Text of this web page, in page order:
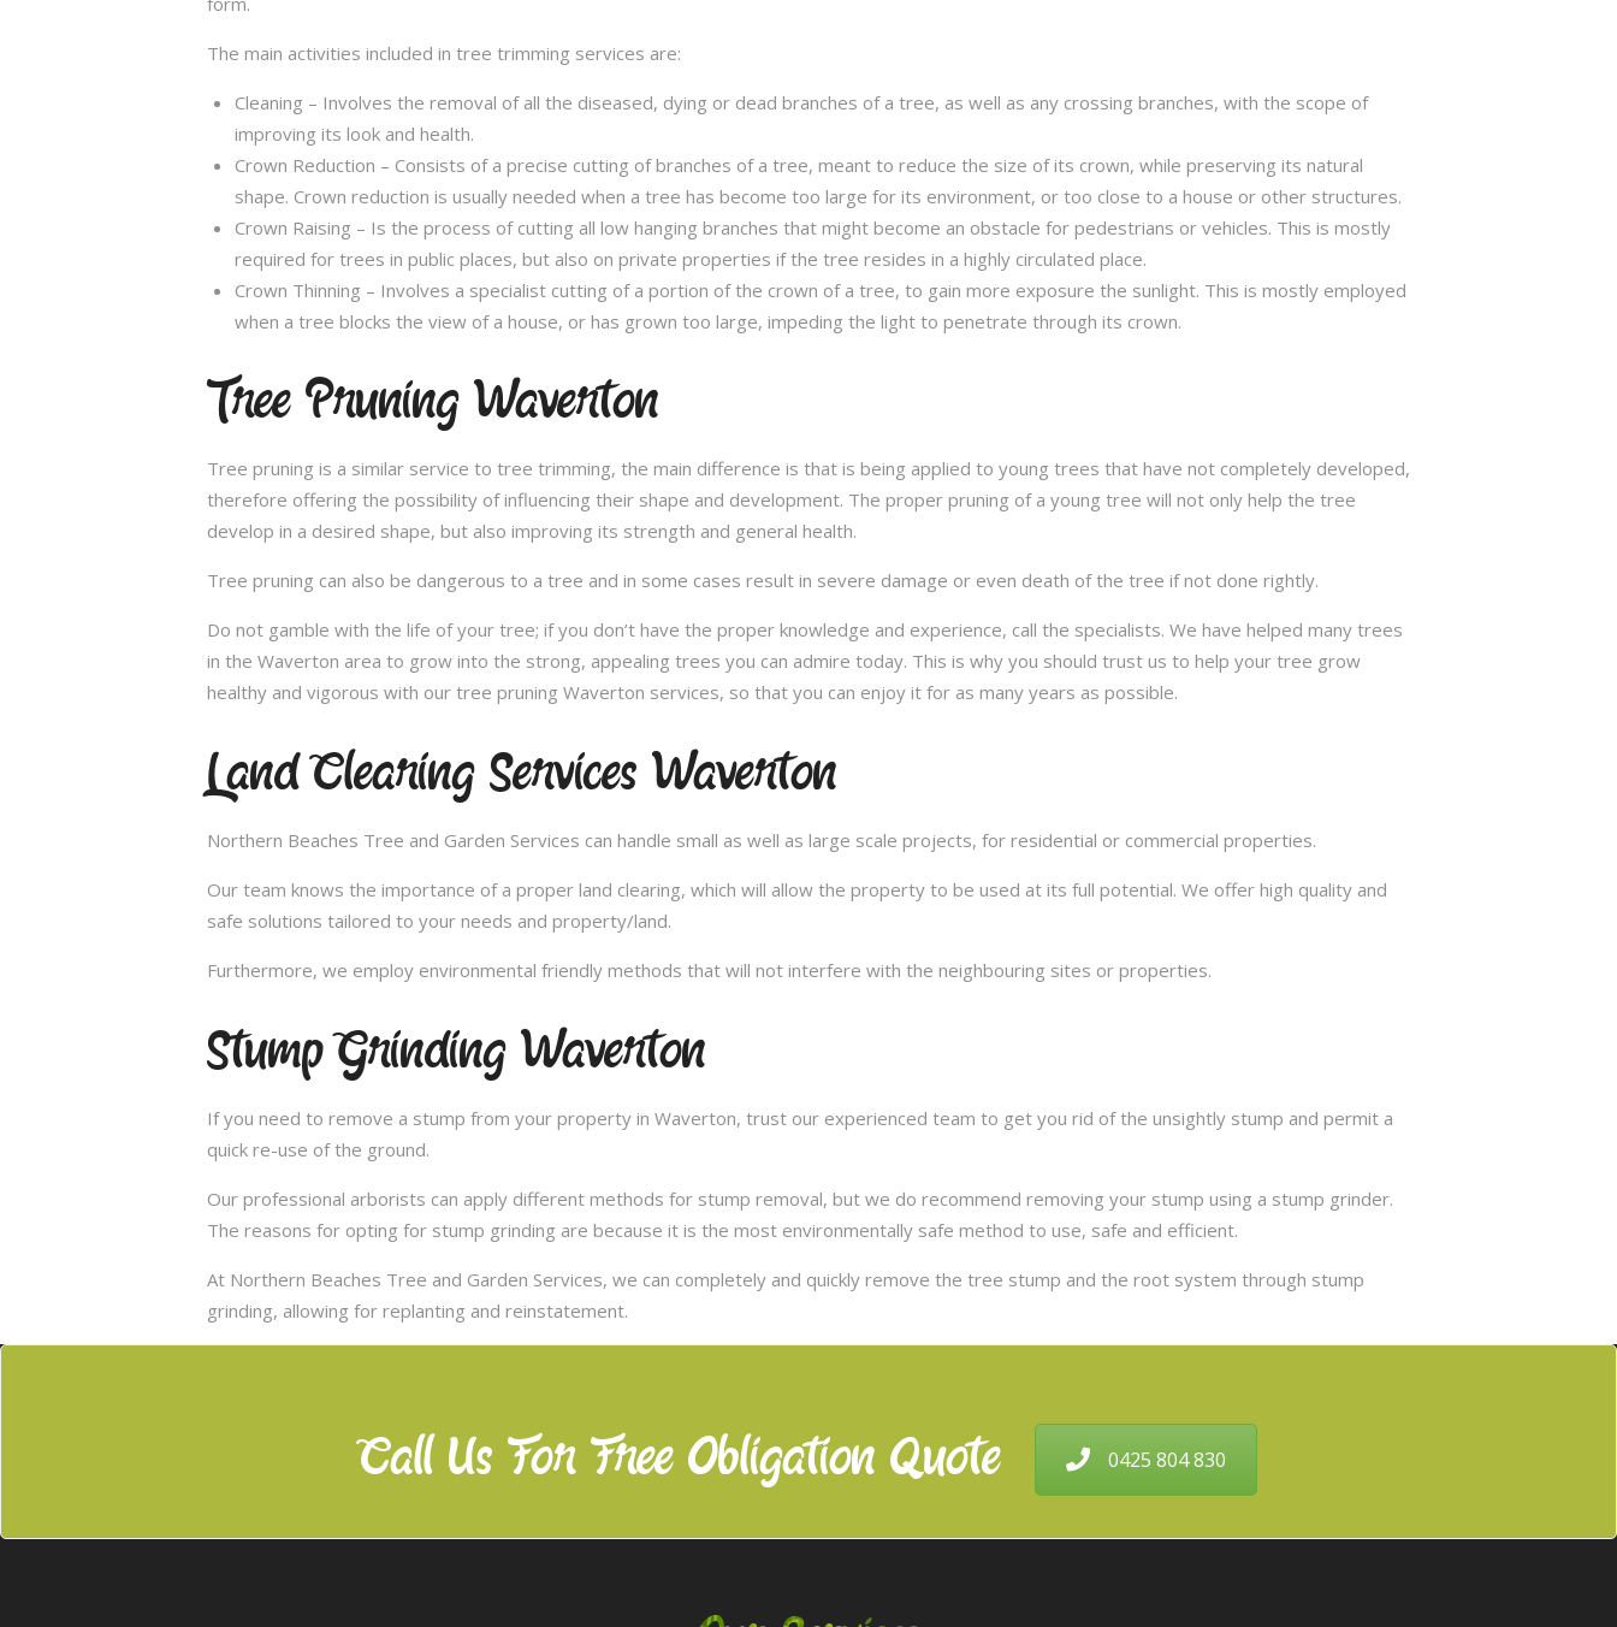
The main activities included in tree trimming services are:
Cleaning – Involves the removal of all the diseased, dying or dead branches of a tree, as well as any crossing branches, with the scope of
improving its look and health.
Crown Reduction – Consists of a precise cutting of branches of a tree, meant to reduce the size of its crown, while preserving its natural
shape. Crown reduction is usually needed when a tree has become too large for its environment, or too close to a house or other structures.
Crown Raising – Is the process of cutting all low hanging branches that might become an obstacle for pedestrians or vehicles. This is mostly
required for trees in public places, but also on private properties if the tree resides in a highly circulated place.
Crown Thinning – Involves a specialist cutting of a portion of the crown of a tree, to gain more exposure the sunlight. This is mostly employed
when a tree blocks the view of a house, or has grown too large, impeding the light to penetrate through its crown.
Tree Pruning Waverton
Tree pruning is a similar service to tree trimming, the main difference is that is being applied to young trees that have not completely developed,
therefore offering the possibility of influencing their shape and development. The proper pruning of a young tree will not only help the tree
develop in a desired shape, but also improving its strength and general health.
Tree pruning can also be dangerous to a tree and in some cases result in severe damage or even death of the tree if not done rightly.
Do not gamble with the life of your tree; if you don’t have the proper knowledge and experience, call the specialists. We have helped many trees
in the Waverton area to grow into the strong, appealing trees you can admire today. This is why you should trust us to help your tree grow
healthy and vigorous with our tree pruning Waverton services, so that you can enjoy it for as many years as possible.
Land Clearing Services Waverton
Northern Beaches Tree and Garden Services can handle small as well as large scale projects, for residential or commercial properties.
Our team knows the importance of a proper land clearing, which will allow the property to be used at its full potential. We offer high quality and
safe solutions tailored to your needs and property/land.
Furthermore, we employ environmental friendly methods that will not interfere with the neighbouring sites or properties.
Stump Grinding Waverton
If you need to remove a stump from your property in Waverton, trust our experienced team to get you rid of the unsightly stump and permit a
quick re-use of the ground.
Our professional arborists can apply different methods for stump removal, but we do recommend removing your stump using a stump grinder.
The reasons for opting for stump grinding are because it is the most environmentally safe method to use, safe and efficient.
At Northern Beaches Tree and Garden Services, we can completely and quickly remove the tree stump and the root system through stump
grinding, allowing for replanting and reinstatement.
Call Us For Free Obligation Quote 0425 804 830